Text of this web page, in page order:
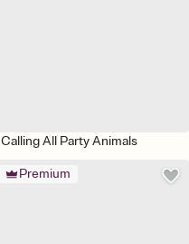
Calling All Party Animals
Premium